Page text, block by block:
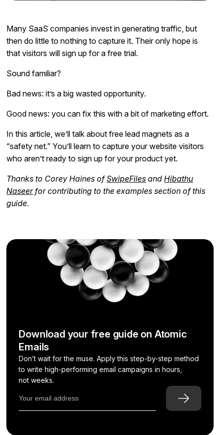
Many SaaS companies invest in generating traffic, but
then do little to nothing to capture it. Their only hope is
that visitors will sign up for a free trial.
Sound familiar?
Bad news: it’s a big wasted opportunity.
Good news: you can fix this with a bit of marketing effort.
In this article, we’ll talk about free lead magnets as a
“safety net.” You’ll learn to capture your website visitors
who aren’t ready to sign up for your product yet.
Thanks to Corey Haines ofSwipeFiles andHibathu
Naseerfor contributing to the examples section of this
guide.
Download your free guide on Atomic
Emails
Don’t wait for the muse. Apply this step-by-step method
to write high-performing email campaigns in hours,
not weeks.